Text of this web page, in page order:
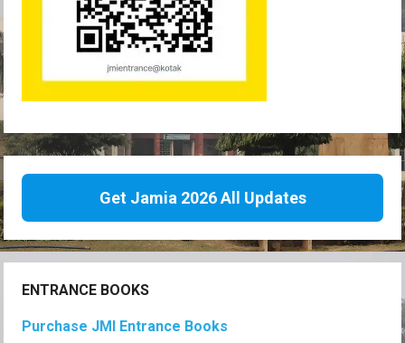
Get Jamia 2026 All Updates
ENTRANCE BOOKS
Purchase JMI Entrance Books